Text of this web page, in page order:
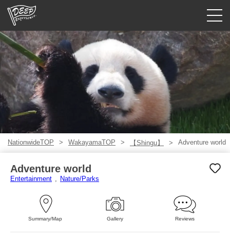
Guided tours
Login/Sign Up
Prefecture
NationwideTOP WakayamaTOP 【Shingu】 Adventure world
Adventure world
Entertainment Nature/Parks
Summary/Map Gallery Reviews